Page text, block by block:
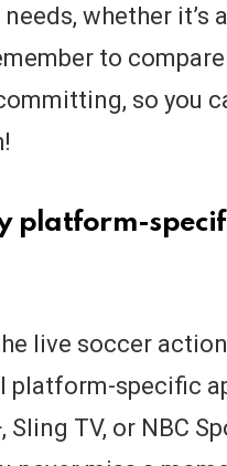
whether it’s
to
so you
platform-
live soccer
platform-specific
Sling TV, or NBC